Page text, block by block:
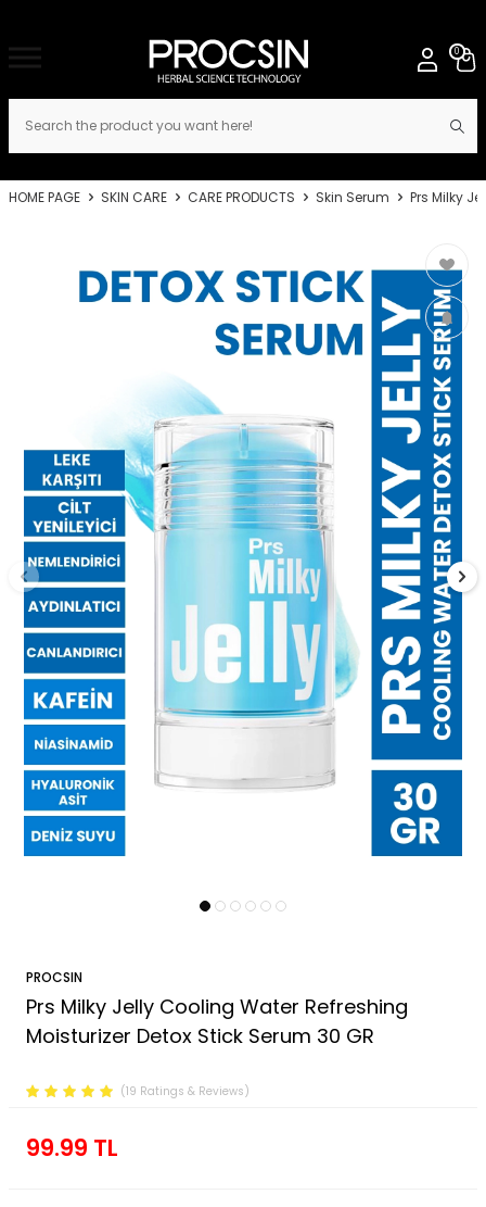
0
HOME PAGE SKIN CARE CARE PRODUCTS Skin Serum Prs Milky
PROCSIN
Prs Milky Jelly Cooling Water Refreshing
Moisturizer Detox Stick Serum 30 GR
(19 Ratings & Reviews)
99.99 TL